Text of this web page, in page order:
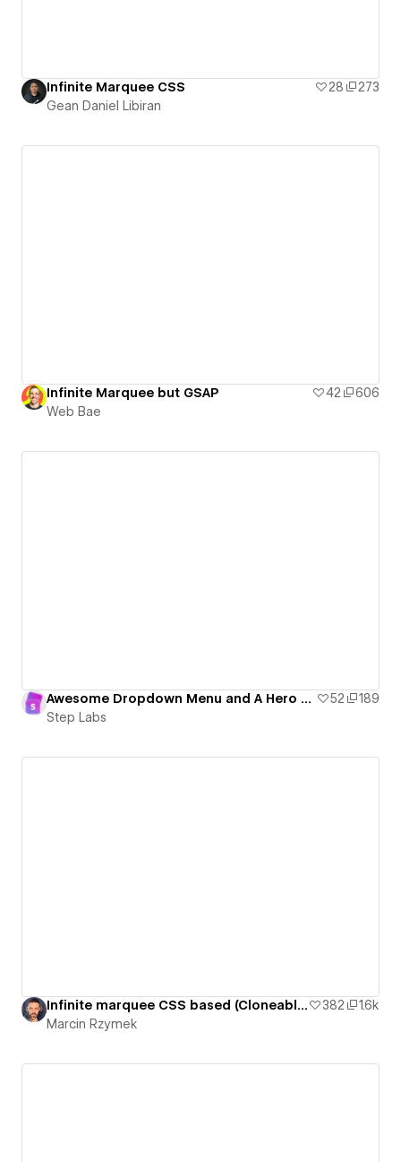
Infinite Marquee CSS 28
273
Gean Daniel Libiran
Infinite Marquee but GSAP 42
606
Web Bae
Awesome Dropdown Menu and A Hero Marquee 52
189
Step Labs
Infinite marquee CSS based (Cloneable) 382
1.6k
Marcin Rzymek